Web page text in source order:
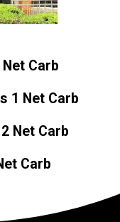
Carb
1 Net Carb
Net Carb
Carb